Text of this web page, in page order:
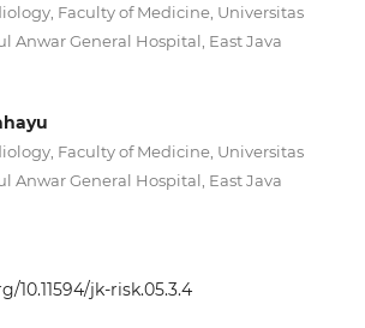
Faculty of Medicine, Universitas
Anwar General Hospital, East Java
Faculty of Medicine, Universitas
Anwar General Hospital, East Java
10.11594/jk-risk.05.3.4